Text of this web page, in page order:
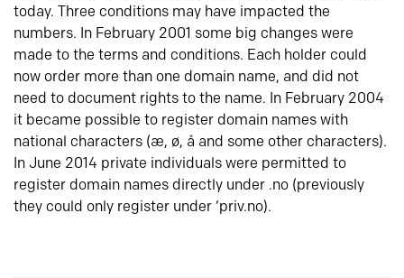
today. Three conditions may have impacted the
numbers. In February 2001 some big changes were
made to the terms and conditions. Each holder could
now order more than one domain name, and did not
need to document rights to the name. In February 2004
it became possible to register domain names with
national characters (æ, ø, å and some other characters).
In June 2014 private individuals were permitted to
register domain names directly under .no (previously
they could only register under ‘priv.no).